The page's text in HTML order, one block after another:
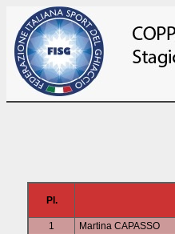
Pl.
1 Martina CAPASSO